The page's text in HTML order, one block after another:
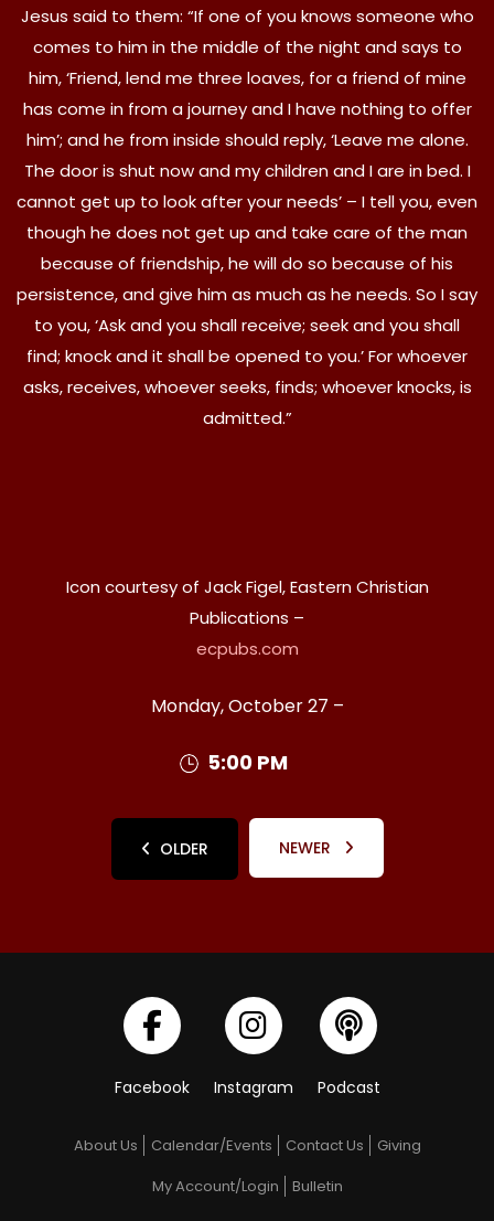
Jesus said to them: “If one of you knows someone who
comes to him in the middle of the night and says to
him, ‘Friend, lend me three loaves, for a friend of mine
has come in from a journey and I have nothing to offer
him’; and he from inside should reply, ‘Leave me alone.
The door is shut now and my children and I are in bed. I
cannot get up to look after your needs’ – I tell you, even
though he does not get up and take care of the man
because of friendship, he will do so because of his
persistence, and give him as much as he needs. So I say
to you, ‘Ask and you shall receive; seek and you shall
find; knock and it shall be opened to you.’ For whoever
asks, receives, whoever seeks, finds; whoever knocks, is
admitted.”
Icon courtesy of Jack Figel, Eastern Christian
Publications –
ecpubs.com
Monday, October 27 –
5:00 PM
OLDER NEWER
Facebook Instagram Podcast
About Us Calendar/Events Contact Us
Giving
My Account/Login
Bulletin